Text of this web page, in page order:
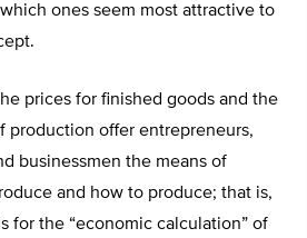
ones seem most attractive to
prices for finished goods and the
production offer entrepreneurs,
businessmen the means of
and how to produce; that is,
for the “economic calculation” of